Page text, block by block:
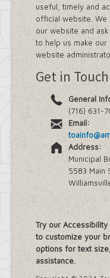
useful, timely and
official website. We
our website and
to help us make our
website
Get in Touch
General
(716) 631-
Email:
Address:
Municipal
5583 Main
Try our
to customize your
options for text
assistance.